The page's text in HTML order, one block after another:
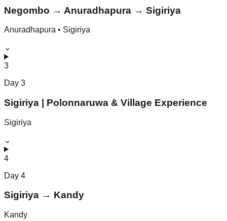
Negombo → Anuradhapura → Sigiriya
Anuradhapura • Sigiriya
⌄
3
Day 3
Sigiriya | Polonnaruwa & Village Experience
Sigiriya
⌄
4
Day 4
Sigiriya → Kandy
Kandy